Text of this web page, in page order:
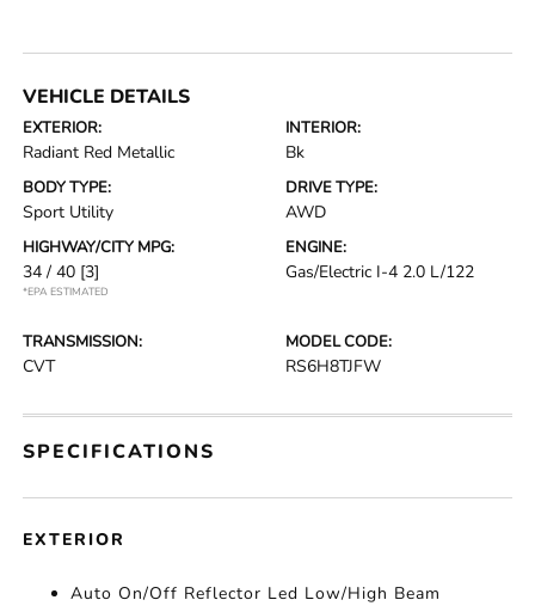
VEHICLE DETAILS
EXTERIOR:
Radiant Red Metallic
INTERIOR:
Bk
BODY TYPE:
Sport Utility
DRIVE TYPE:
AWD
HIGHWAY/CITY MPG:
34 / 40 [3]
*EPA ESTIMATED
ENGINE:
Gas/Electric I-4 2.0 L/122
TRANSMISSION:
CVT
MODEL CODE:
RS6H8TJFW
SPECIFICATIONS
EXTERIOR
Auto On/Off Reflector Led Low/High Beam